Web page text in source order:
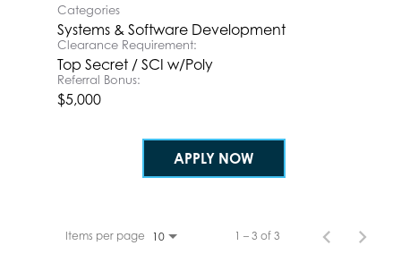
Categories
Systems & Software Development
Clearance Requirement:
Top Secret / SCI w/Poly
Referral Bonus:
$5,000
APPLY NOW
Items per page 10 1 – 3 of 3